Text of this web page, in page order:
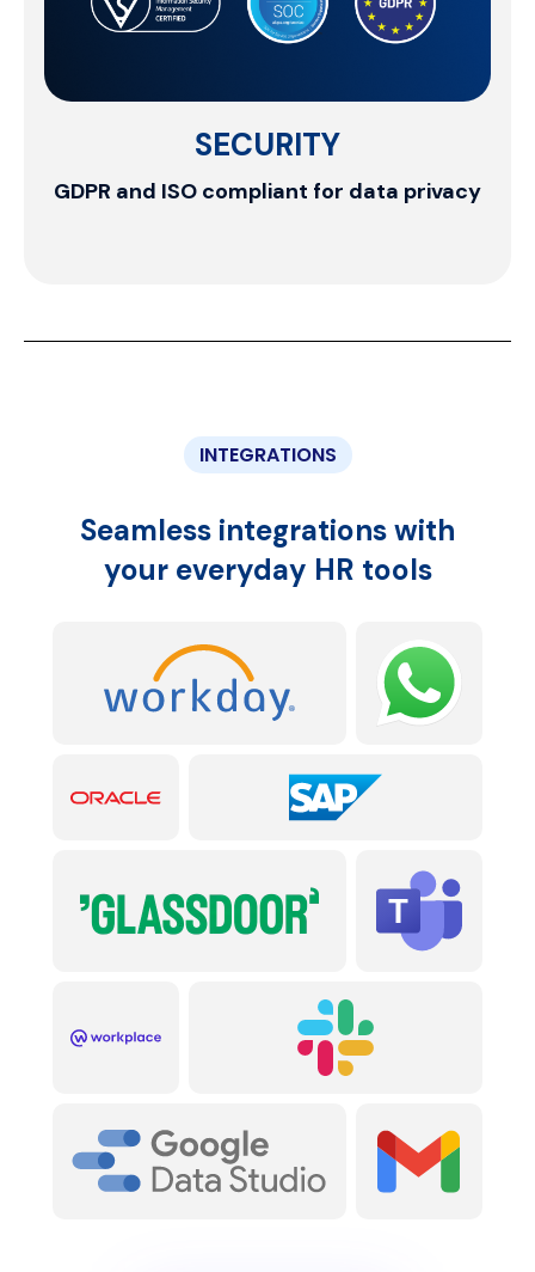
SCALE
Effortlessly manage your growing
INTEGRATIONS
Seamless integrations with
your everyday HR tools